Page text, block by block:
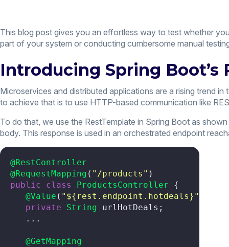
This blog post gives you an effortless way to test whether
part of your system or conducting cumbersome manual
Introducing Spring Boot’s
Microservices and distributed applications are a rising trend
to achieve that is to use HTTP-based communication like
To do that, we use the RestTemplate in Spring Boot as
body. This response is used in an orchestrated endpoint
@RestController
@RequestMapping ( "/products"
public
class ProductsController {
@Value ( "${rest.endpoint.hotdeals}"
private
String urlHotDeals;
   ...
@GetMapping